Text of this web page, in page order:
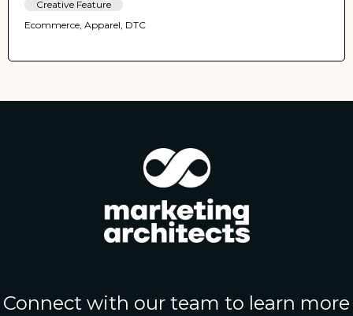
Creative Feature
Ecommerce, Apparel, DTC
Connect with our team to learn more